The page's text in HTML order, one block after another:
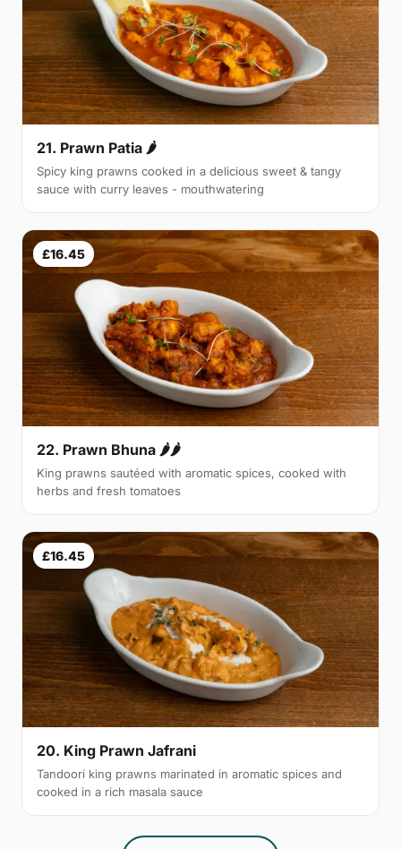
21. Prawn Patia 🌶
Spicy king prawns cooked in a delicious sweet & tangy
sauce with curry leaves - mouthwatering
£16.45
22. Prawn Bhuna 🌶🌶
King prawns sautéed with aromatic spices, cooked with
herbs and fresh tomatoes
£16.45
20. King Prawn Jafrani
Tandoori king prawns marinated in aromatic spices and
cooked in a rich masala sauce